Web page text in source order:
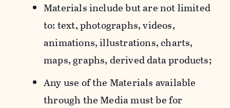
Materials include but are not limited
to: text, photographs, videos,
animations, illustrations, charts,
maps, graphs, derived data products;
Any use of the Materials available
through the Media must be for